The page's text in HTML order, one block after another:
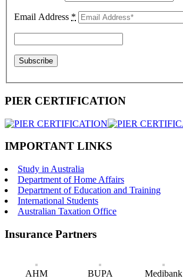
Email Address *
PIER CERTIFICATION
IMPORTANT LINKS
Study in Australia
Department of Home Affairs
Department of Education and Training
International Students
Australian Taxation Office
Insurance Partners
AHM BUPA Medibank